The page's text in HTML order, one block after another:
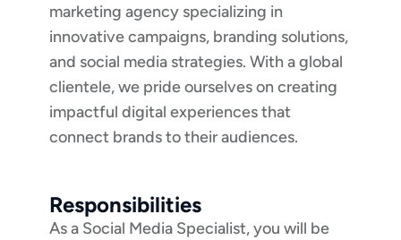
marketing agency specializing in
innovative campaigns, branding solutions,
and social media strategies. With a global
clientele, we pride ourselves on creating
impactful digital experiences that
connect brands to their audiences.
Responsibilities
As a Social Media Specialist, you will be